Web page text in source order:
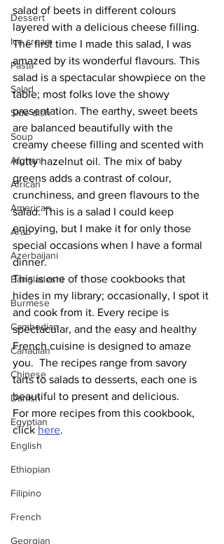
Dessert
Ice cream
Pasta
Salad
Side dish
Soup
Afghan
African
American
Arab
Azerbaijani
Bangladeshi
Burmese
Cambodian
Canadian
Chinese
Danish
Egyptian
English
Ethiopian
Filipino
French
Georgian
salad of beets in different colours
layered with a delicious cheese filling.
The first time I made this salad, I was
amazed by its wonderful flavours. This
salad is a spectacular showpiece on the
table; most folks love the showy
presentation. The earthy, sweet beets
are balanced beautifully with the
creamy cheese filling and scented with
nutty hazelnut oil. The mix of baby
greens adds a contrast of colour,
crunchiness, and green flavours to the
salad. This is a salad I could keep
enjoying, but I make it for only those
special occasions when I have a formal
dinner.
This is one of those cookbooks that
hides in my library; occasionally, I spot it
and cook from it. Every recipe is
spectacular, and the easy and healthy
French cuisine is designed to amaze
you.  The recipes range from savory
tarts to salads to desserts, each one is
beautiful to present and delicious.
For more recipes from this cookbook,
click here.